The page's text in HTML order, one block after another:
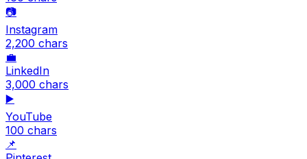
📷
Instagram
2,200 chars
💼
LinkedIn
3,000 chars
▶️
YouTube
100 chars
📌